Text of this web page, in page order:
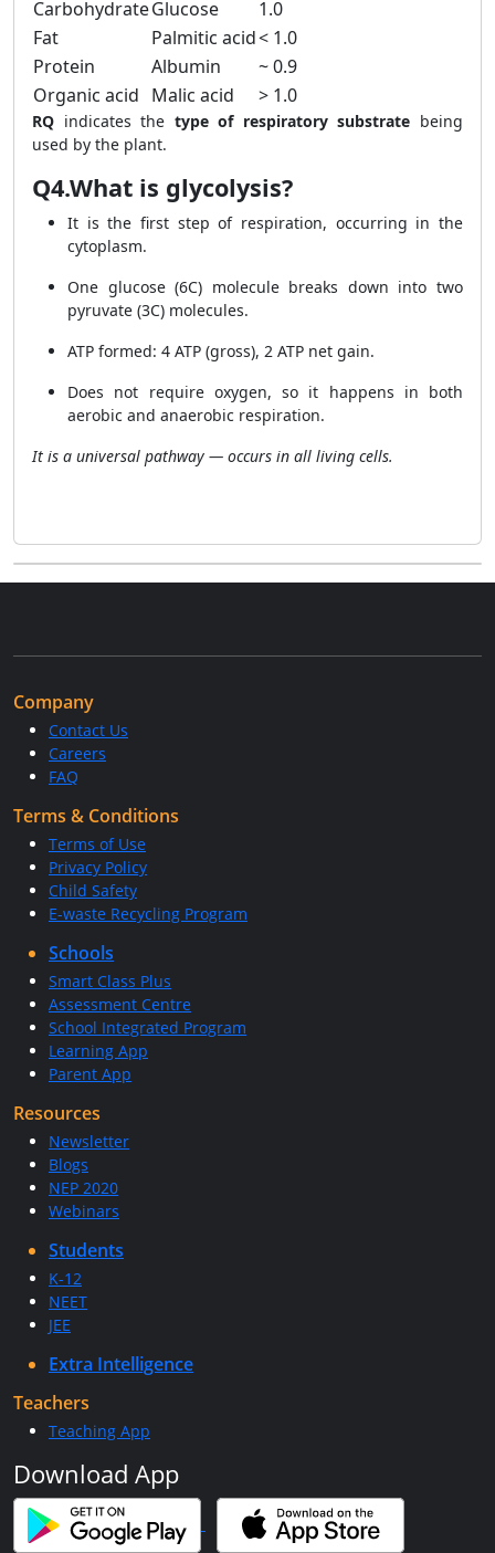
CarbohydrateGlucose
1.0
Fat
Palmitic acid< 1.0
Protein
Albumin
~ 0.9
Organic acid Malic acid > 1.0
RQ indicates the type of respiratory substrate being
used by the plant.
Q4.What is glycolysis?
It is the first step of respiration, occurring in the
cytoplasm.
One glucose (6C) molecule breaks down into two
pyruvate (3C) molecules.
ATP formed: 4 ATP (gross), 2 ATP net gain.
Does not require oxygen, so it happens in both
aerobic and anaerobic respiration.
It is a universal pathway — occurs in all living cells.
Company
Contact Us
Careers
FAQ
Terms & Conditions
Terms of Use
Privacy Policy
Child Safety
E-waste Recycling Program
Schools
Smart Class Plus
Assessment Centre
School Integrated Program
Learning App
Parent App
Resources
Newsletter
Blogs
NEP 2020
Webinars
Students
K-12
NEET
JEE
Extra Intelligence
Teachers
Teaching App
Download App